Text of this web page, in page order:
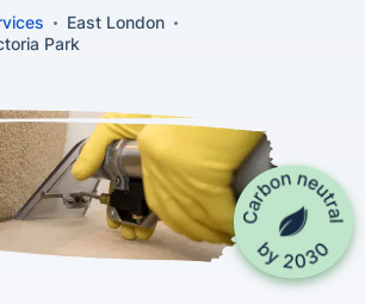
East London
Park